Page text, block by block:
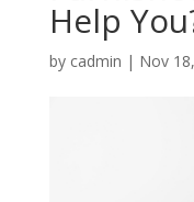
Help
by cadmin | Nov